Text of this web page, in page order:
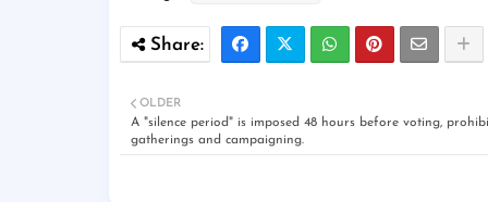
OLDER
A "silence period" is imposed 48 hours before voting,
gatherings and campaigning.